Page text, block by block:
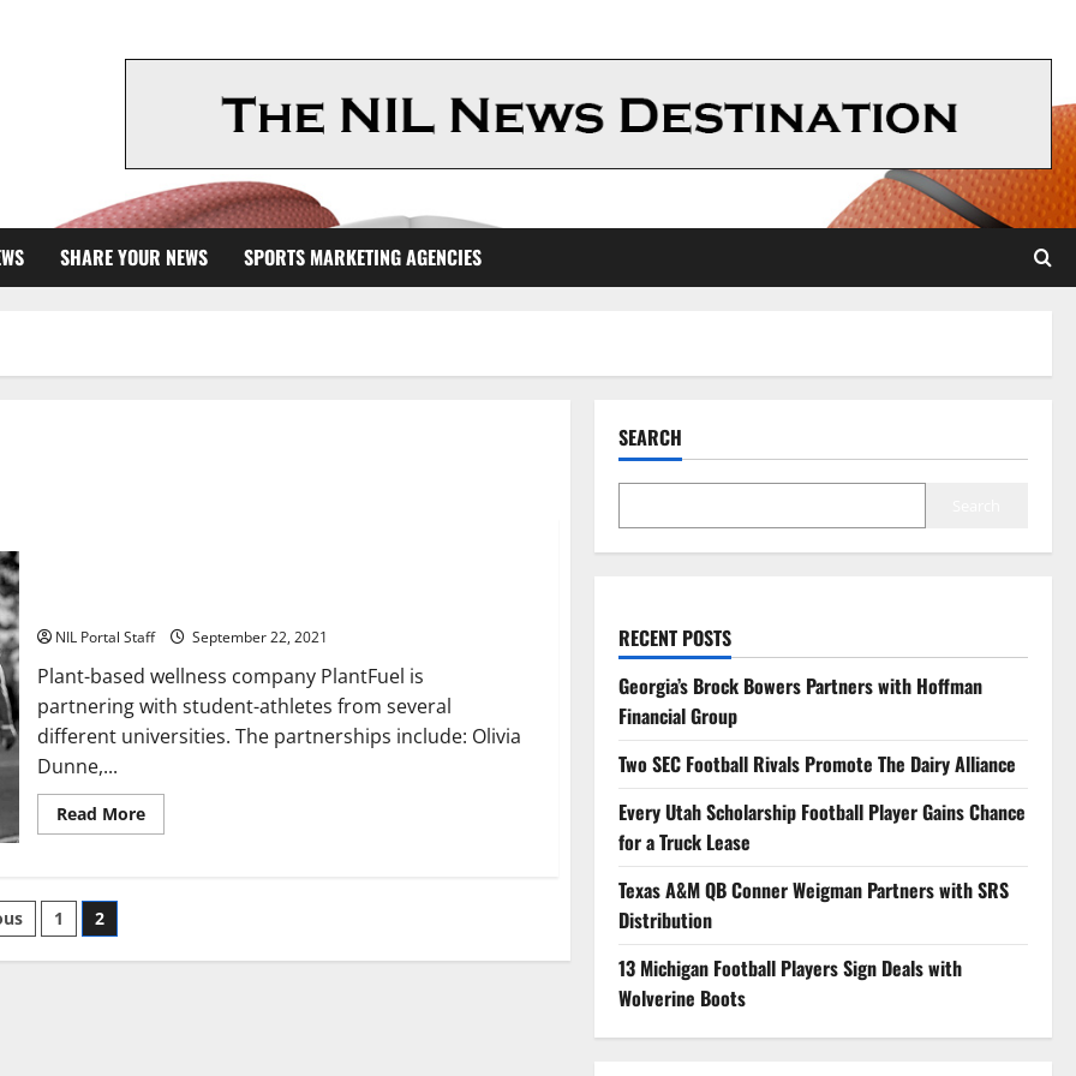
SHARE YOUR NEWS SPORTS MARKETING AGENCIES
NIL Portal Staff September 22, 2021
Plant-based wellness company PlantFuel is
partnering with student-athletes from several
different universities. The partnerships include: Olivia
Dunne,...
Read MoreRead
more
from
1 2
SEARCH
RECENT POSTS
Georgia’s Brock Bowers Partners with Hoffman
Financial Group
Two SEC Football Rivals Promote The Dairy Alliance
Every Utah Scholarship Football Player Gains Chance
for a Truck Lease
Texas A&M QB Conner Weigman Partners with SRS
Distribution
13 Michigan Football Players Sign Deals with
Wolverine Boots